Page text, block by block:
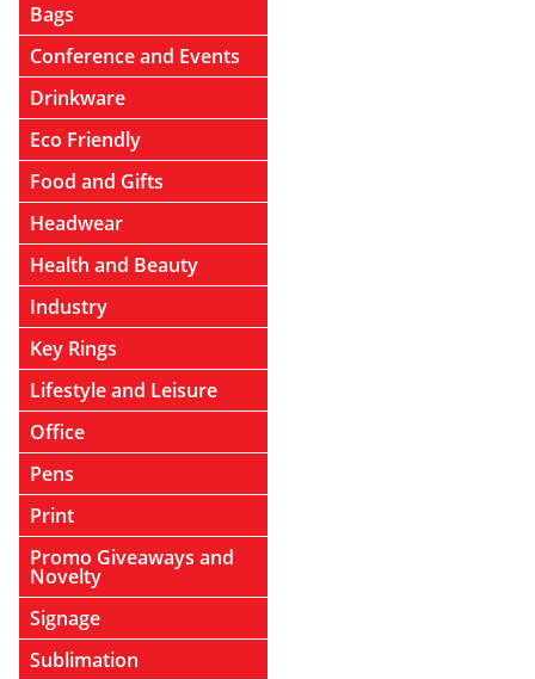
Bags
Conference and Events
Drinkware
Eco Friendly
Food and Gifts
Headwear
Health and Beauty
Industry
Key Rings
Lifestyle and Leisure
Office
Pens
Print
Promo Giveaways and
Novelty
Signage
Sublimation